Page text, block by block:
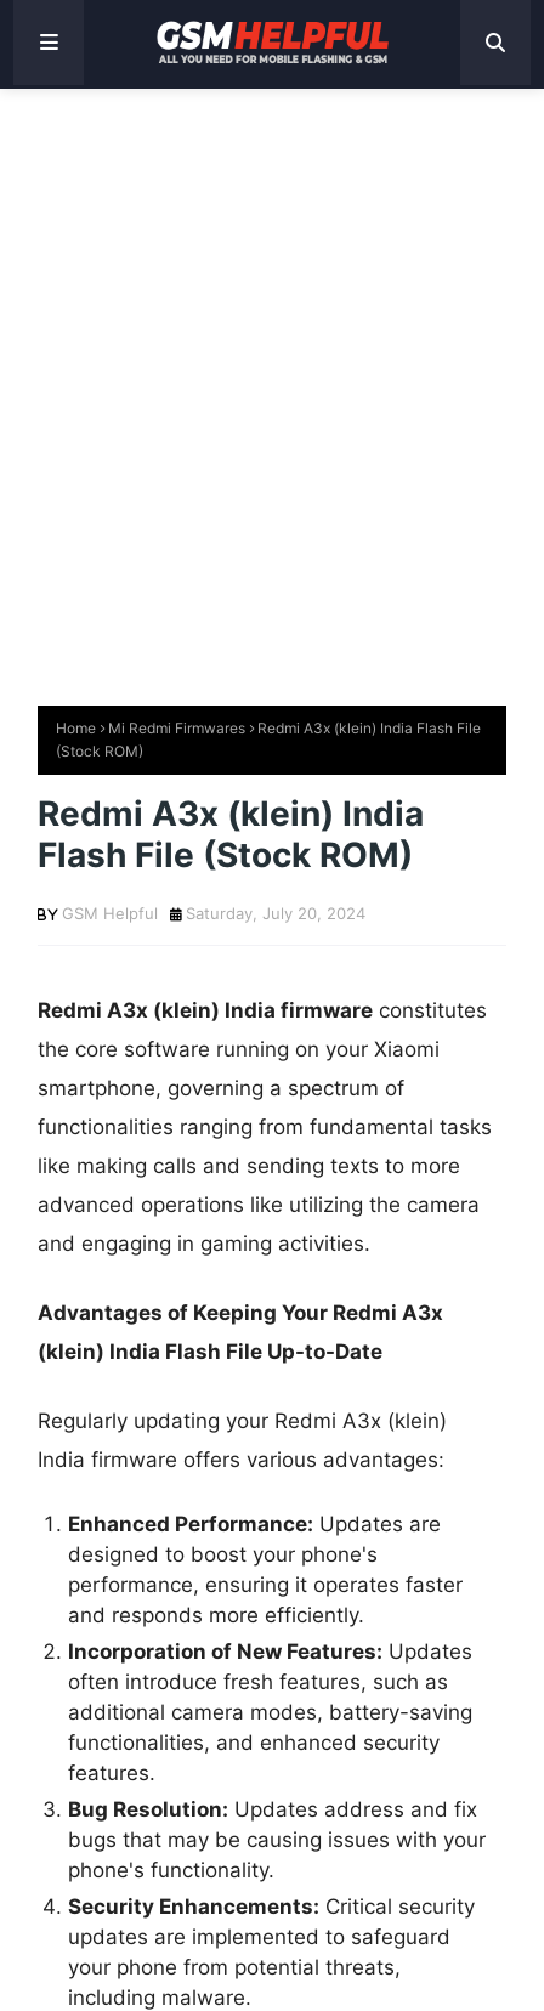
Home Mi Redmi Firmwares
Redmi A3x (klein) India Flash File
(Stock ROM)
Redmi A3x (klein) India
Flash File (Stock ROM)
GSM Helpful Saturday, July 20, 2024
Redmi A3x (klein) India firmware constitutes
the core software running on your Xiaomi
smartphone, governing a spectrum of
functionalities ranging from fundamental tasks
like making calls and sending texts to more
advanced operations like utilizing the camera
and engaging in gaming activities.
Advantages of Keeping Your Redmi A3x
(klein) India Flash File Up-to-Date
Regularly updating your Redmi A3x (klein)
India firmware offers various advantages:
Enhanced Performance: Updates are
designed to boost your phone's
performance, ensuring it operates faster
and responds more efficiently.
Incorporation of New Features: Updates
often introduce fresh features, such as
additional camera modes, battery-saving
functionalities, and enhanced security
features.
Bug Resolution: Updates address and fix
bugs that may be causing issues with your
phone's functionality.
Security Enhancements: Critical security
updates are implemented to safeguard
your phone from potential threats,
including malware.